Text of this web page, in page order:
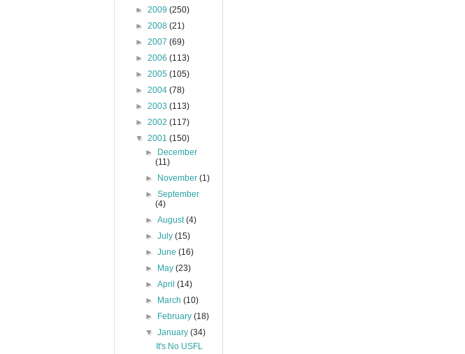
► 2009 (250)
► 2008 (21)
► 2007 (69)
► 2006 (113)
► 2005 (105)
► 2004 (78)
► 2003 (113)
► 2002 (117)
▼ 2001 (150)
►
December
(11)
►
November(1)
►September
(4)
►August(4)
►July(15)
►June(16)
►
May(23)
►April(14)
►
March(10)
►
February(18)
▼January(34)
It's No USFL